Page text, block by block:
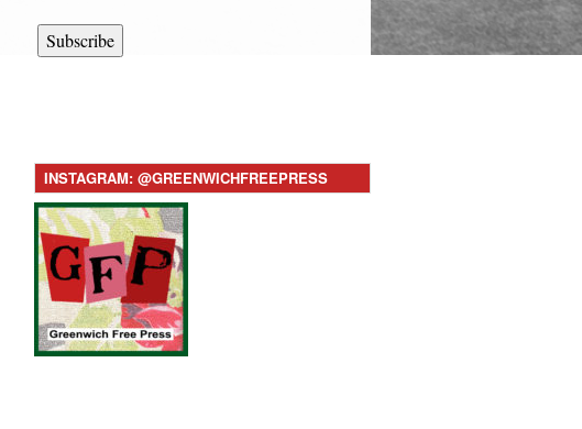
Subscribe
INSTAGRAM: @GREENWICHFREEPRESS